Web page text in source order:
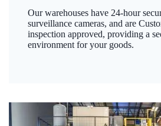
Our warehouses have 24-hour
surveillance cameras, and are
inspection approved, providing a
environment for your goods.